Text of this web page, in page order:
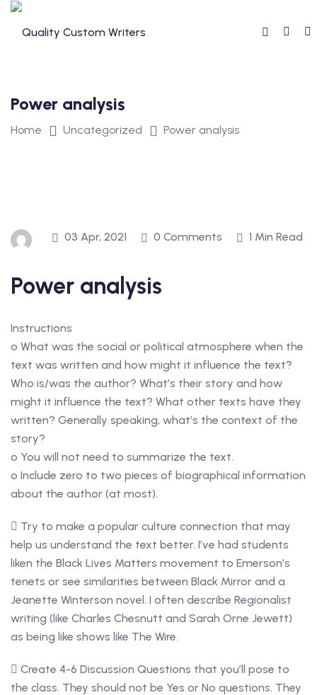
Skip
Power analysis
Home Uncategorized Power analysis
03 Apr, 2021 0 Comments 1 Min Read
Power analysis
Instructions
o What was the social or political atmosphere when the
text was written and how might it influence the text?
Who is/was the author? What’s their story and how
might it influence the text? What other texts have they
written? Generally speaking, what’s the context of the
story?
o You will not need to summarize the text.
o Include zero to two pieces of biographical information
about the author (at most).
 Try to make a popular culture connection that may
help us understand the text better. I’ve had students
liken the Black Lives Matters movement to Emerson’s
tenets or see similarities between Black Mirror and a
Jeanette Winterson novel. I often describe Regionalist
writing (like Charles Chesnutt and Sarah Orne Jewett)
as being like shows like The Wire.
 Create 4-6 Discussion Questions that you’ll pose to
the class. They should not be Yes or No questions. They